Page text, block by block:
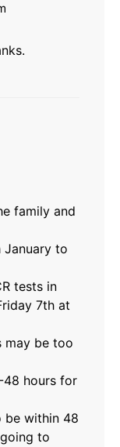
family and
January to
tests in
7th at
may be too
48 hours for
be within 48
to